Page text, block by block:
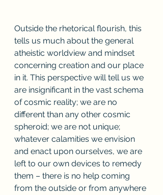
Outside the rhetorical flourish, this
tells us much about the general
atheistic worldview and mindset
concerning creation and our place
in it. This perspective will tell us we
are insignificant in the vast schema
of cosmic reality; we are no
different than any other cosmic
spheroid; we are not unique;
whatever calamities we envision
and enact upon ourselves, we are
left to our own devices to remedy
them – there is no help coming
from the outside or from anywhere